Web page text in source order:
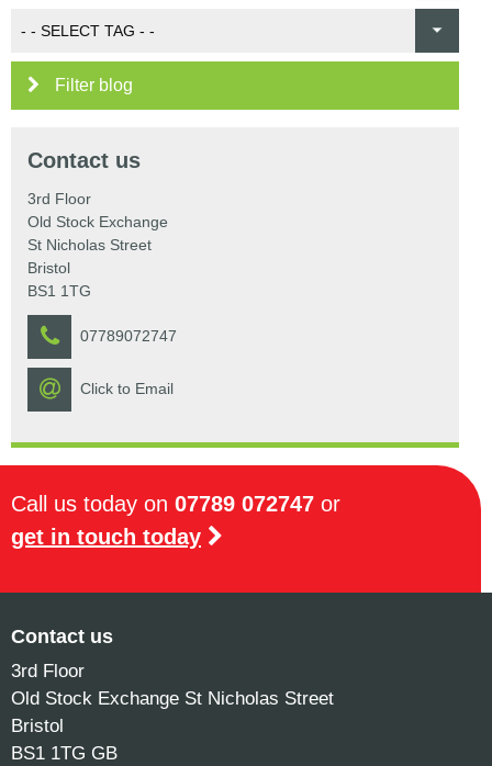
Filter blog
Contact us
3rd Floor
Old Stock Exchange
St Nicholas Street
Bristol
BS1 1TG
07789072747
Click to Email
Call us today on 07789 072747 or
get in touch today
Contact us
3rd Floor
Old Stock Exchange St Nicholas Street
Bristol
BS1 1TG GB